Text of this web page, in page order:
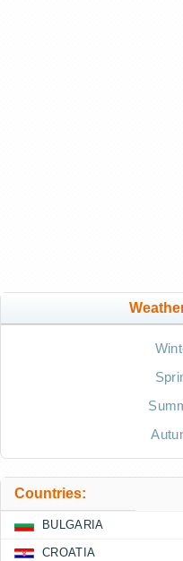
Countries:
BULGARIA
CROATIA